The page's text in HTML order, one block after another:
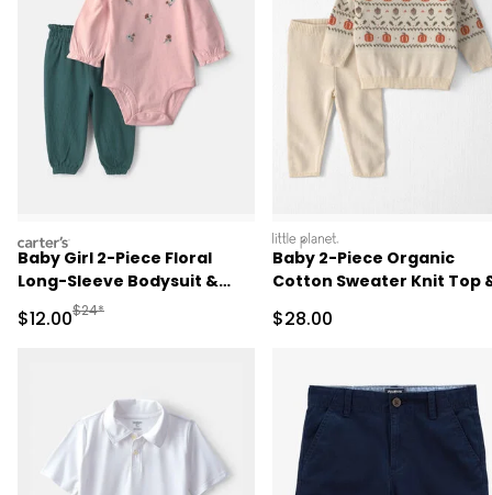
carters
Baby Girl 2-Piece Floral
Long-Sleeve Bodysuit &
Pant Set - Pink/Green
Sale Price
$12.00Manufactured Suggested Retail Price
$24*
littleplanet
Baby 2-Piece Organic
Cotton Sweater Knit Top
Sale Price
$28.00